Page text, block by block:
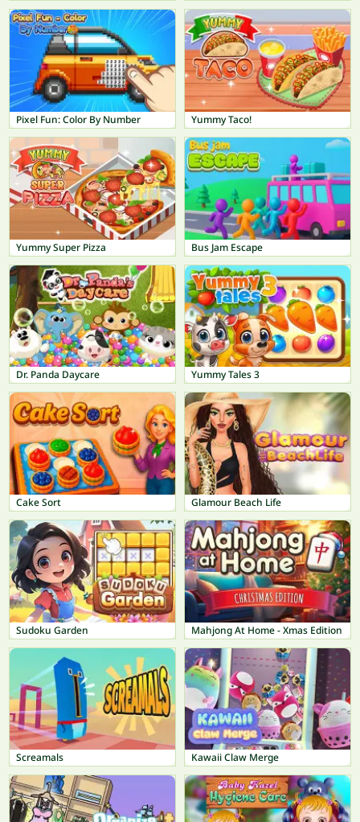
Pixel Fun: Color By Number Yummy Taco!
Yummy Super Pizza Bus Jam Escape
Dr. Panda Daycare Yummy Tales 3
Cake Sort Glamour Beach Life
Sudoku Garden Mahjong At Home - Xmas Edition
Screamals Kawaii Claw Merge